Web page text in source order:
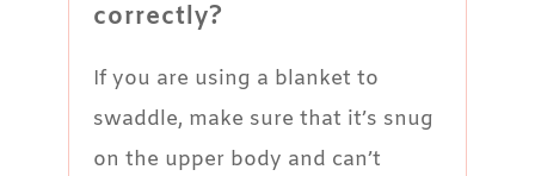
correctly?
If you are using a blanket to
swaddle, make sure that it’s snug
on the upper body and can’t